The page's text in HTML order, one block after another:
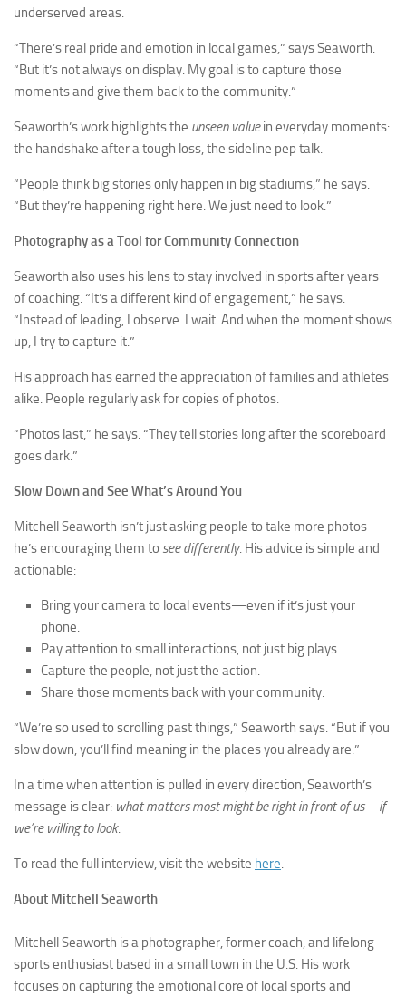
underserved areas.
“There’s real pride and emotion in local games,” says Seaworth.
“But it’s not always on display. My goal is to capture those
moments and give them back to the community.”
Seaworth’s work highlights the unseen valuein everyday moments:
the handshake after a tough loss, the sideline pep talk.
“People think big stories only happen in big stadiums,” he says.
“But they’re happening right here. We just need to look.”
Photography as a Tool for Community Connection
Seaworth also uses his lens to stay involved in sports after years
of coaching. “It’s a different kind of engagement,” he says.
“Instead of leading, I observe. I wait. And when the moment shows
up, I try to capture it.”
His approach has earned the appreciation of families and athletes
alike. People regularly ask for copies of photos.
“Photos last,” he says. “They tell stories long after the scoreboard
goes dark.”
Slow Down and See What’s Around You
Mitchell Seaworth isn’t just asking people to take more photos—
he’s encouraging them to see differently. His advice is simple and
actionable:
Bring your camera to local events—even if it’s just your
phone.
Pay attention to small interactions, not just big plays.
Capture the people, not just the action.
Share those moments back with your community.
“We’re so used to scrolling past things,” Seaworth says. “But if you
slow down, you’ll find meaning in the places you already are.”
In a time when attention is pulled in every direction, Seaworth’s
message is clear: what matters most might be right in front of us—if
we’re willing to look.
To read the full interview, visit the website here.
About Mitchell Seaworth
Mitchell Seaworth is a photographer, former coach, and lifelong
sports enthusiast based in a small town in the U.S. His work
focuses on capturing the emotional core of local sports and